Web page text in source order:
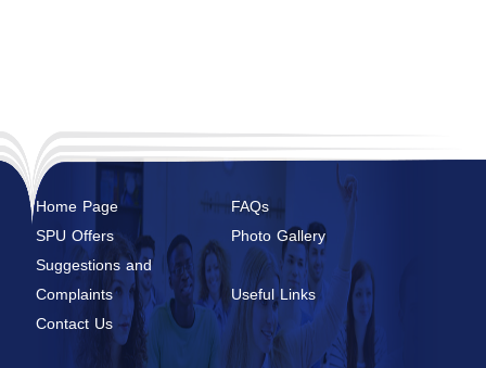
Home Page
FAQs
SPU Offers
Photo Gallery
Suggestions and
Complaints
Useful Links
Contact Us